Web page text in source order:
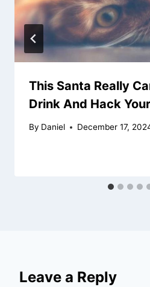
This Santa Really
Drink And Hack
By Daniel December 17,
Leave a Reply